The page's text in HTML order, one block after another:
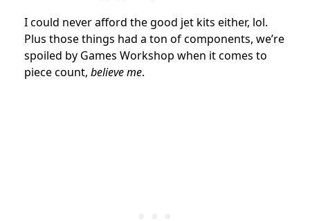
I could never afford the good jet kits either, lol.
Plus those things had a ton of components, we’re
spoiled by Games Workshop when it comes to
piece count, believe me.